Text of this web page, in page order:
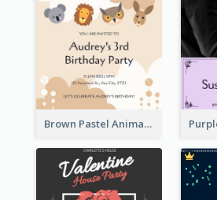
Brown Pastel Animals Cartoon Baby Birthday Invitation